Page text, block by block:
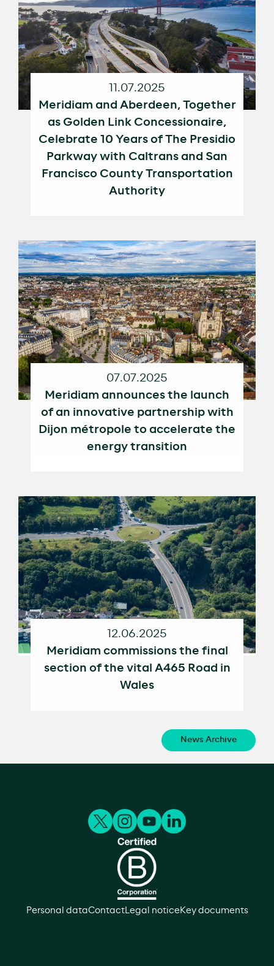
11.07.2025
Meridiam and Aberdeen, Together
as Golden Link Concessionaire,
Celebrate 10 Years of The Presidio
Parkway with Caltrans and San
Francisco County Transportation
Authority
07.07.2025
Meridiam announces the launch
of an innovative partnership with
Dijon métropole to accelerate the
energy transition
12.06.2025
Meridiam commissions the final
section of the vital A465 Road in
Wales
News Archive
Key documents
Legal notice
Contact
Personal data